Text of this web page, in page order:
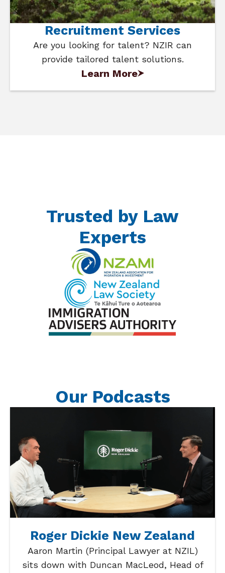
Recruitment Services
Are you looking for talent? NZIR can
provide tailored talent solutions.
Learn More
Trusted by Law
Experts
Our Podcasts
Roger Dickie New Zealand
Aaron Martin (Principal Lawyer at NZIL)
sits down with Duncan MacLeod, Head of